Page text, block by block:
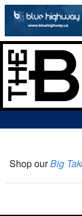
The Big
Shop ourBig